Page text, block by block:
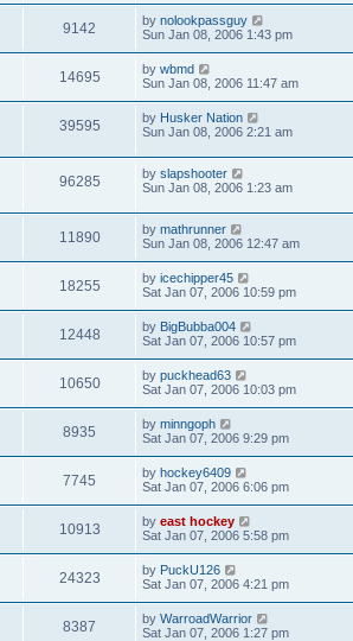
9142 by nolookpassguy
Sun Jan 08, 2006 1:43 pm
14695 by wbmd
Sun Jan 08, 2006 11:47 am
39595 by Husker Nation
Sun Jan 08, 2006 2:21 am
96285 by slapshooter
Sun Jan 08, 2006 1:23 am
11890 by mathrunner
Sun Jan 08, 2006 12:47 am
18255 by icechipper45
Sat Jan 07, 2006 10:59 pm
12448 by BigBubba004
Sat Jan 07, 2006 10:57 pm
10650 by puckhead63
Sat Jan 07, 2006 10:03 pm
8935 by minngoph
Sat Jan 07, 2006 9:29 pm
7745 by hockey6409
Sat Jan 07, 2006 6:06 pm
10913 by east hockey
Sat Jan 07, 2006 5:58 pm
24323 by PuckU126
Sat Jan 07, 2006 4:21 pm
8387 by WarroadWarrior
Sat Jan 07, 2006 1:27 pm